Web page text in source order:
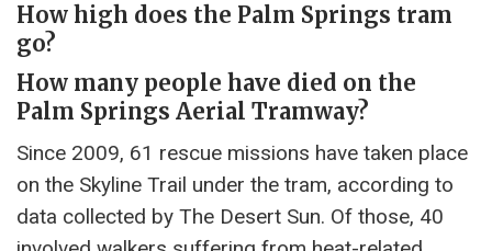
How high does the Palm Springs tram
go?
How many people have died on the
Palm Springs Aerial Tramway?
Since 2009, 61 rescue missions have taken place
on the Skyline Trail under the tram, according to
data collected by The Desert Sun. Of those, 40